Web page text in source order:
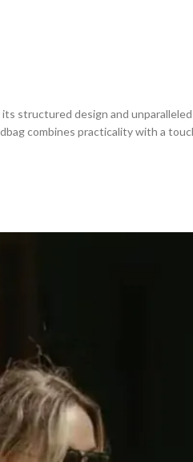
structured design and
combines practicality with a